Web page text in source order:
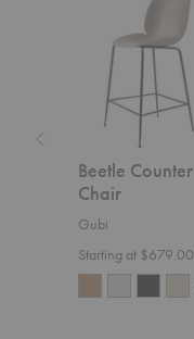
Beetle Counter
Chair
Gubi
Starting at $679.00